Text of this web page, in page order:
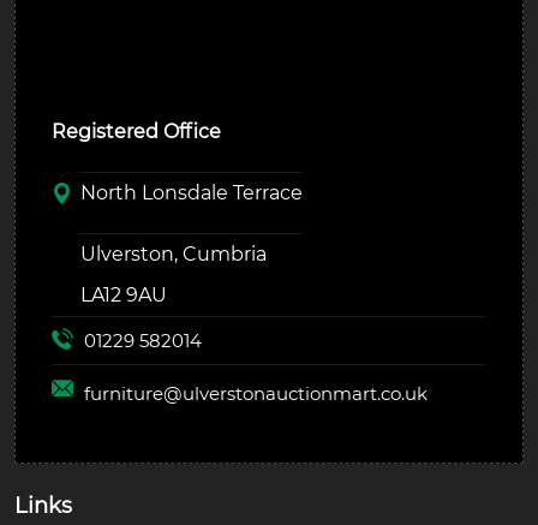
Registered Office
North Lonsdale Terrace
Ulverston, Cumbria
LA12 9AU
01229 582014
furniture@ulverstonauctionmart.co.uk
Links